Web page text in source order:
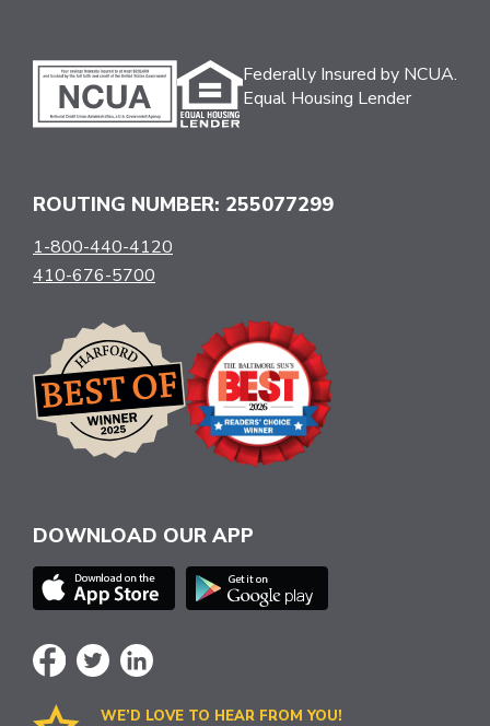
Federally Insured by NCUA.
Equal Housing Lender
ROUTING NUMBER: 255077299
1-800-440-4120
410-676-5700
DOWNLOAD OUR APP
WE’D LOVE TO HEAR FROM YOU!